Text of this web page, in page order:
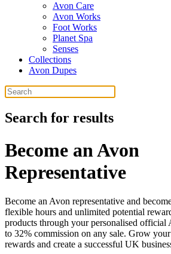
Avon Care
Avon Works
Foot Works
Planet Spa
Senses
Collections
Avon Dupes
Search for results
Become an Avon
Representative
Become an Avon representative and
flexible hours and unlimited potential
products through your personalised official
to 32% commission on any sale. Grow
rewards and create a successful UK